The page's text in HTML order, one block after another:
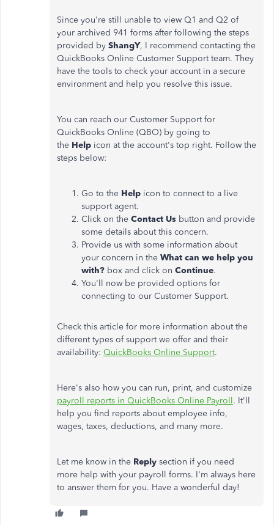
Since you're still unable to view Q1 and Q2 of
your archived 941 forms after following the steps
provided by ShangY, I recommend contacting the
QuickBooks Online Customer Support team. They
have the tools to check your account in a secure
environment and help you resolve this issue.
You can reach our Customer Support for
QuickBooks Online (QBO) by going to
the Help icon at the account's top right. Follow the
steps below:
Go to the Help icon to connect to a live
support agent.
Click on the Contact Us button and provide
some details about this concern.
Provide us with some information about
your concern in the What can we help you
with? box and click on Continue.
You'll now be provided options for
connecting to our Customer Support.
Check this article for more information about the
different types of support we offer and their
availability: QuickBooks Online Support.
Here's also how you can run, print, and customize
payroll reports in QuickBooks Online Payroll. It'll
help you find reports about employee info,
wages, taxes, deductions, and many more.
Let me know in the Reply section if you need
more help with your payroll forms. I'm always here
to answer them for you. Have a wonderful day!